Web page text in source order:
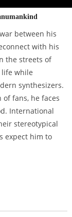
between his
with his
the streets of
while
synthesizers.
fans, he faces
International
stereotypical
expect him to